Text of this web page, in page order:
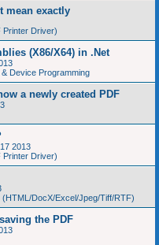
mean exactly
Printer Driver)
(X86/X64) in .Net
Device Programming
a newly created PDF
2013
Printer Driver)
DocX/Excel/Jpeg/Tiff/RTF)
the PDF